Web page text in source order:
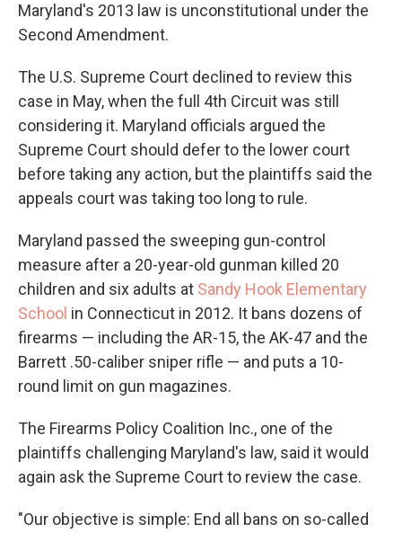
Maryland's 2013 law is unconstitutional under the
Second Amendment.
The U.S. Supreme Court declined to review this
case in May, when the full 4th Circuit was still
considering it. Maryland officials argued the
Supreme Court should defer to the lower court
before taking any action, but the plaintiffs said the
appeals court was taking too long to rule.
Maryland passed the sweeping gun-control
measure after a 20-year-old gunman killed 20
children and six adults at Sandy Hook Elementary
School in Connecticut in 2012. It bans dozens of
firearms — including the AR-15, the AK-47 and the
Barrett .50-caliber sniper rifle — and puts a 10-
round limit on gun magazines.
The Firearms Policy Coalition Inc., one of the
plaintiffs challenging Maryland's law, said it would
again ask the Supreme Court to review the case.
"Our objective is simple: End all bans on so-called